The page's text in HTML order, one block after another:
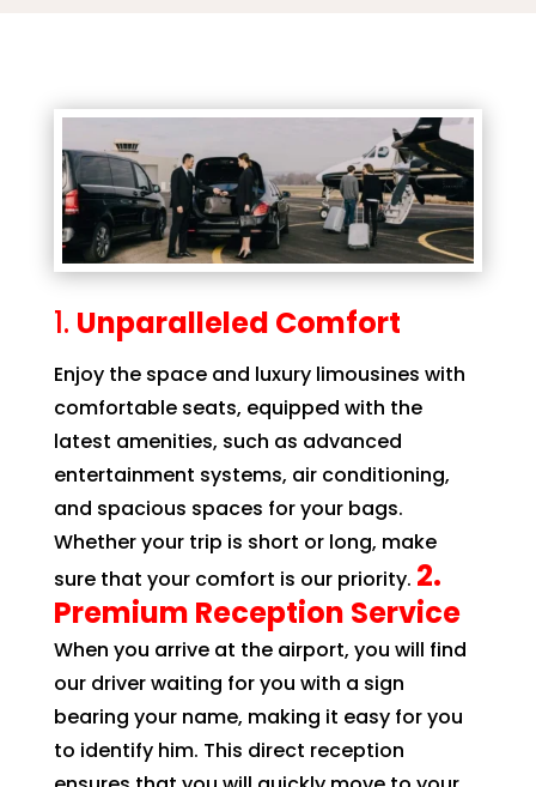
Unparalleled Comfort
Enjoy the space and luxury limousines with
comfortable seats, equipped with the
latest amenities, such as advanced
entertainment systems, air conditioning,
and spacious spaces for your bags.
Whether your trip is short or long, make
sure that your comfort is our priority. 2.
Premium Reception Service
When you arrive at the airport, you will find
our driver waiting for you with a sign
bearing your name, making it easy for you
to identify him. This direct reception